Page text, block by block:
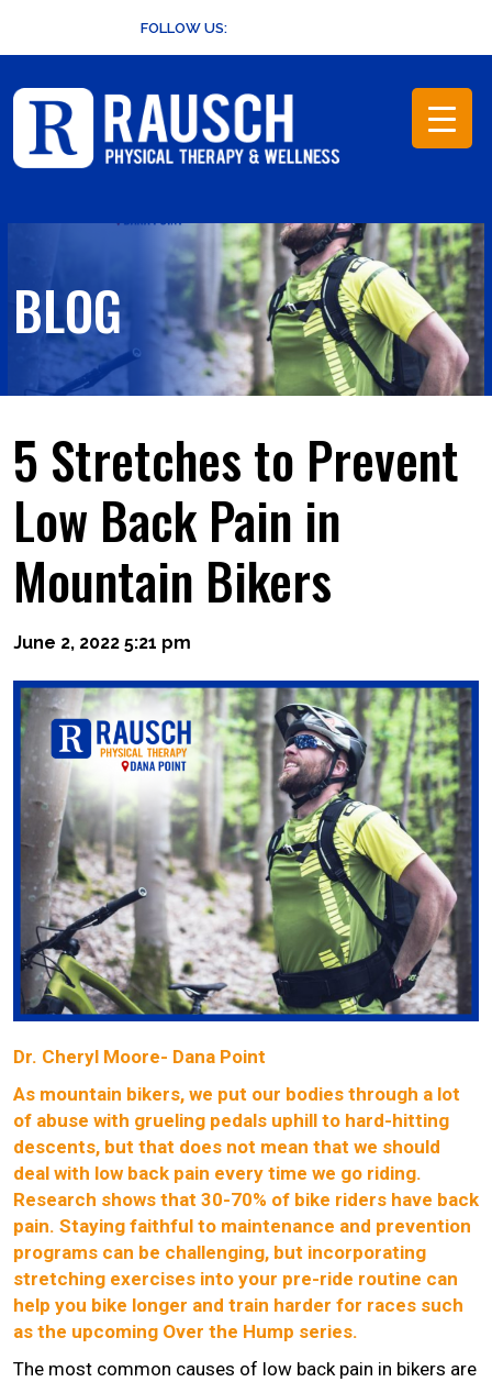
content
FOLLOW US:
BLOG
5 Stretches to Prevent
Low Back Pain in
Mountain Bikers
June 2, 2022 5:21 pm
Dr. Cheryl Moore- Dana Point
As mountain bikers, we put our bodies through a lot
of abuse with grueling pedals uphill to hard-hitting
descents, but that does not mean that we should
deal with low back pain every time we go riding.
Research shows that 30-70% of bike riders have back
pain. Staying faithful to maintenance and prevention
programs can be challenging, but incorporating
stretching exercises into your pre-ride routine can
help you bike longer and train harder for races such
as the upcoming Over the Hump series.
The most common causes of low back pain in bikers are